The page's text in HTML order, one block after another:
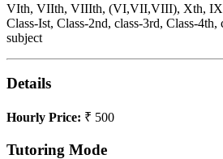
VIth, VIIth, VIIIth, (VI,VII,VIII), Xth,
Class-Ist, Class-2nd, class-3rd, Class-
subject
Details
Hourly Price: ₹ 500
Tutoring Mode